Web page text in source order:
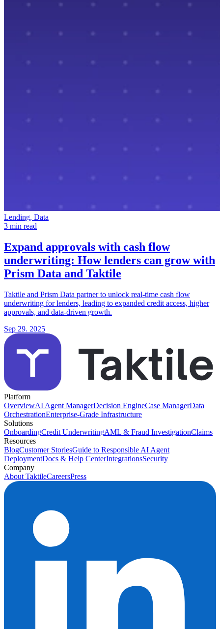
Lending, Data
3 min read
Expand approvals with cash flow
underwriting: How lenders can grow with
Prism Data and Taktile
Taktile and Prism Data partner to unlock real-time cash flow
underwriting for lenders, leading to expanded credit access, higher
approvals, and data-driven growth.
Sep 29. 2025
Platform
OverviewAI Agent ManagerDecision EngineCase ManagerData
OrchestrationEnterprise-Grade Infrastructure
Solutions
OnboardingCredit UnderwritingAML & Fraud InvestigationClaims
Resources
BlogCustomer StoriesGuide to Responsible AI Agent
DeploymentDocs & Help CenterIntegrationsSecurity
Company
About TaktileCareersPress